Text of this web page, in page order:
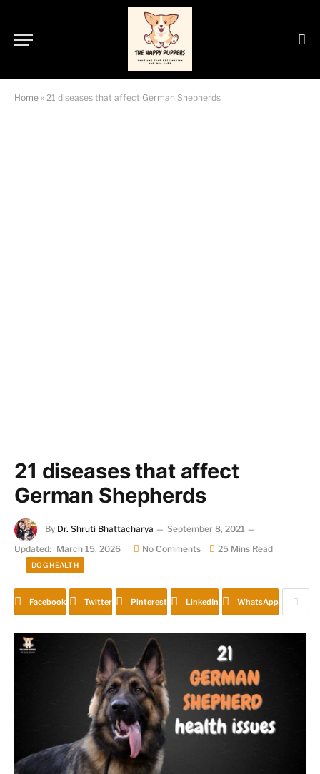
Home » 21 diseases that affect German Shepherds
21 diseases that affect
German Shepherds
By Dr. Shruti Bhattacharya
September 8, 2021
Updated: March 15, 2026 No Comments 25 Mins Read
DOG HEALTH
Facebook Twitter Pinterest LinkedIn WhatsApp